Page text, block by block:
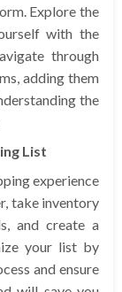
Explore the
with the
through
adding them
the
List
experience
take inventory
and create a
your list by
and ensure